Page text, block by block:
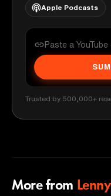
Apple Podcasts
Trusted by 500,000+
More from